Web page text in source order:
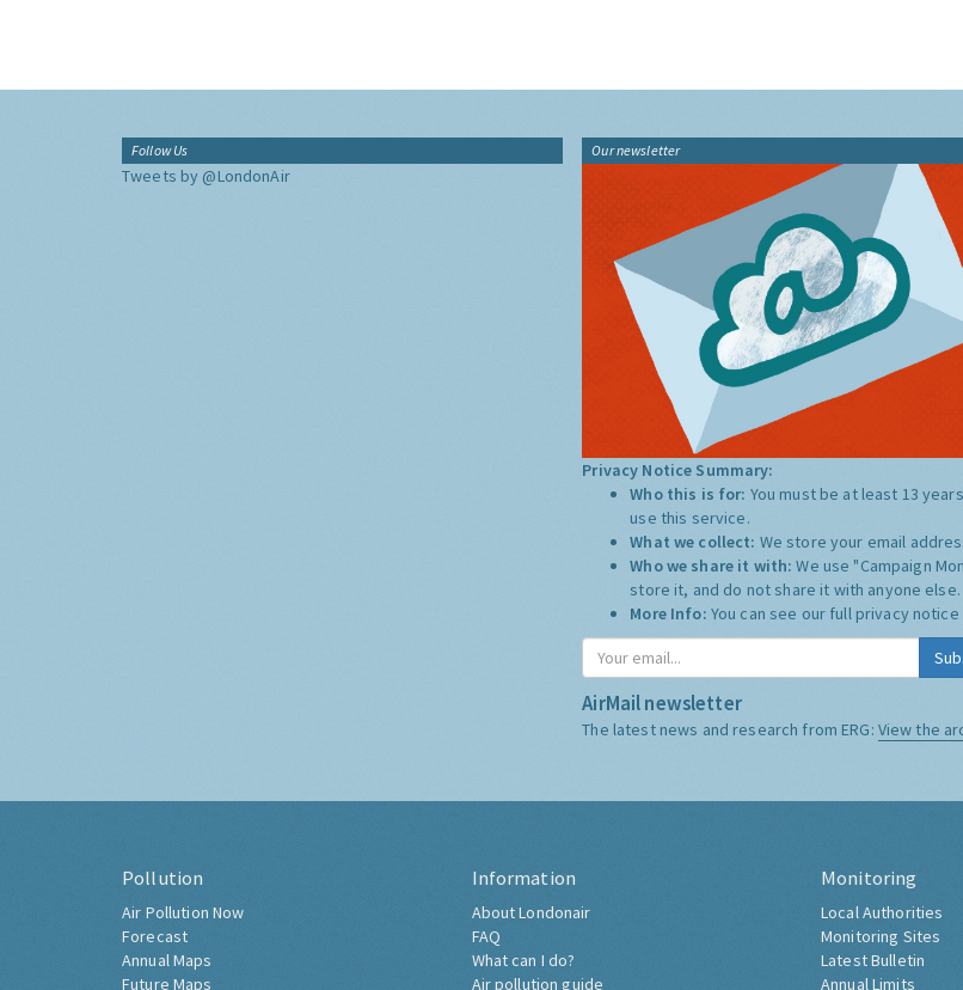
Follow Us
Tweets by @LondonAir
Our newsletter
Privacy Notice Summary:
Who this is for: You must be at least 13
use this service.
What we collect: We store your email
Who we share it with:We use "Campaign
store it, and do not share it with anyone else.
More Info: You can see our full privacy notice
AirMail newsletter
The latest news and research from ERG: View the
Pollution
Air Pollution Now
Forecast
Annual Maps
Future Maps
Information
About Londonair
FAQ
What can I do?
Air pollution guide
Monitoring
Local Authorities
Monitoring Sites
Latest Bulletin
Annual Limits